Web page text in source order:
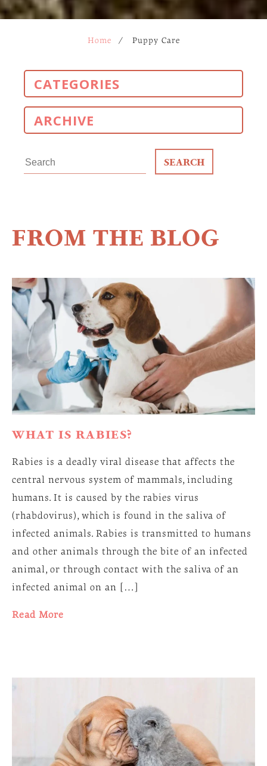
Home / Puppy Care
CATEGORIES
ARCHIVE
for:
FROM THE BLOG
WHAT IS RABIES?
Rabies is a deadly viral disease that affects the
central nervous system of mammals, including
humans. It is caused by the rabies virus
(rhabdovirus), which is found in the saliva of
infected animals. Rabies is transmitted to humans
and other animals through the bite of an infected
animal, or through contact with the saliva of an
infected animal on an […]
Read More